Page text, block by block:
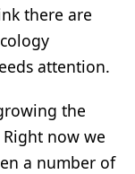
there are
attention.
the
now we
a number of